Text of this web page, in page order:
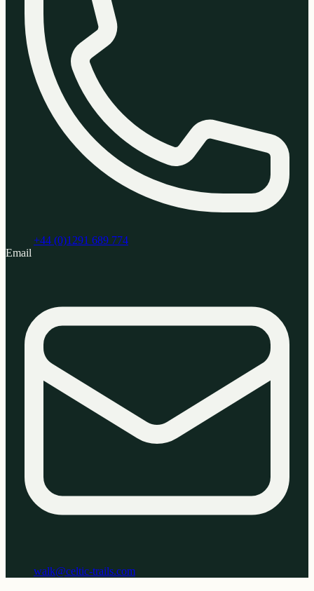
+44 (0)1291 689 774
Email
walk@celtic-trails.com